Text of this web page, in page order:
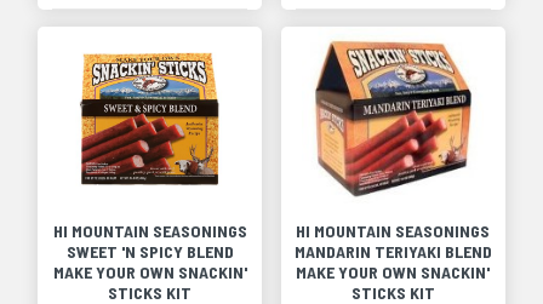
HI MOUNTAIN SEASONINGS
SWEET 'N SPICY BLEND
MAKE YOUR OWN SNACKIN'
STICKS KIT
HI MOUNTAIN SEASONINGS
MANDARIN TERIYAKI BLEND
MAKE YOUR OWN SNACKIN'
STICKS KIT